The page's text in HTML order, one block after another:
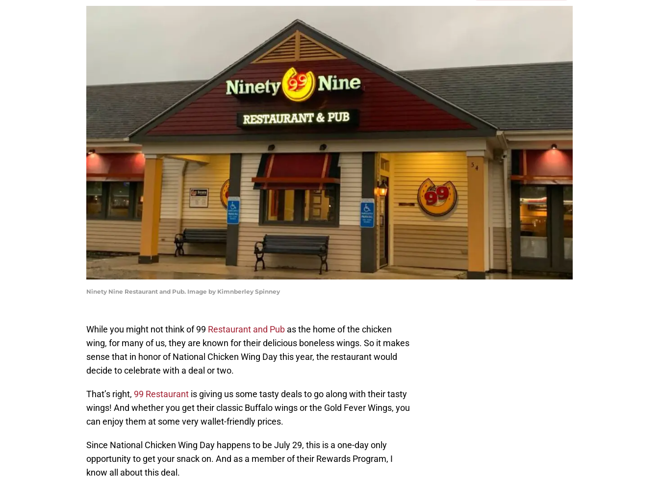
Ninety Nine Restaurant and Pub. Image by Kimnberley Spinney
While you might not think of 99 Restaurant and Pub as the home of the chicken
wing, for many of us, they are known for their delicious boneless wings. So it makes
sense that in honor of National Chicken Wing Day this year, the restaurant would
decide to celebrate with a deal or two.
That’s right, 99 Restaurant is giving us some tasty deals to go along with their tasty
wings! And whether you get their classic Buffalo wings or the Gold Fever Wings, you
can enjoy them at some very wallet-friendly prices.
Since National Chicken Wing Day happens to be July 29, this is a one-day only
opportunity to get your snack on. And as a member of their Rewards Program, I
know all about this deal.